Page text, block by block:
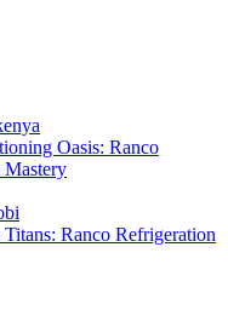
Oasis: Ranco
Mastery
Ranco Refrigeration